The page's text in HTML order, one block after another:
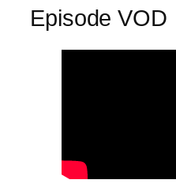
Episode VOD